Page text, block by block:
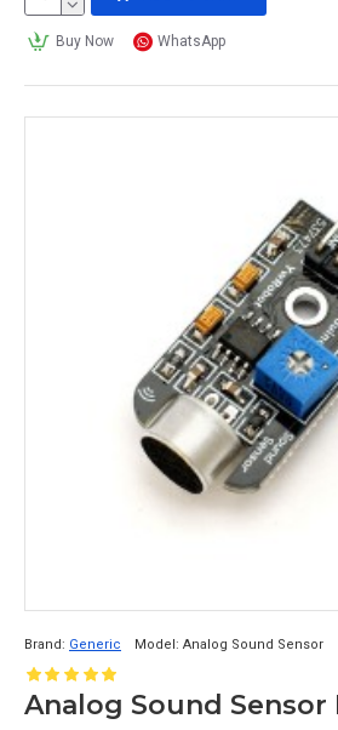
Buy Now WhatsApp
Brand: Generic Model: Analog Sound Sensor